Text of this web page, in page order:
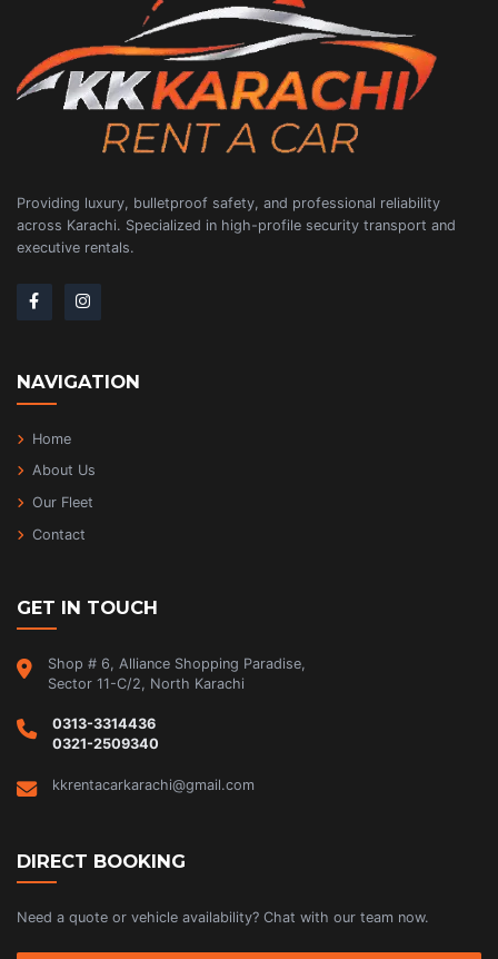
Providing luxury, bulletproof safety, and professional reliability
across Karachi. Specialized in high-profile security transport and
executive rentals.
NAVIGATION
Home
About Us
Our Fleet
Contact
GET IN TOUCH
Shop # 6, Alliance Shopping Paradise,
Sector 11-C/2, North Karachi
0313-3314436
0321-2509340
kkrentacarkarachi@gmail.com
DIRECT BOOKING
Need a quote or vehicle availability? Chat with our team now.